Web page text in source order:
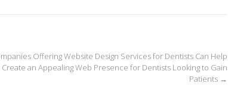
Offering Website Design Services for Dentists Can Help
Create an Appealing Web Presence for Dentists Looking to Gain
Patients →